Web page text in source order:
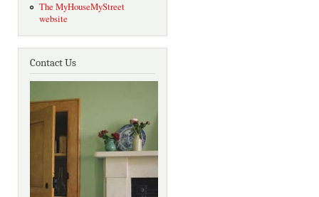
The MyHouseMyStreet
website
Contact Us